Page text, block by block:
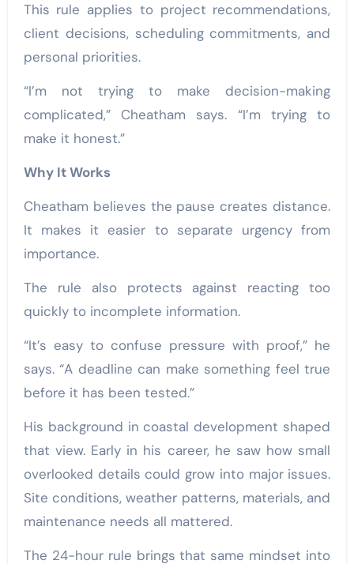
This rule applies to project recommendations,
client decisions, scheduling commitments, and
personal priorities.
“I’m not trying to make decision-making
complicated,” Cheatham says. “I’m trying to
make it honest.”
Why It Works
Cheatham believes the pause creates distance.
It makes it easier to separate urgency from
importance.
The rule also protects against reacting too
quickly to incomplete information.
“It’s easy to confuse pressure with proof,” he
says. “A deadline can make something feel true
before it has been tested.”
His background in coastal development shaped
that view. Early in his career, he saw how small
overlooked details could grow into major issues.
Site conditions, weather patterns, materials, and
maintenance needs all mattered.
The 24-hour rule brings that same mindset into